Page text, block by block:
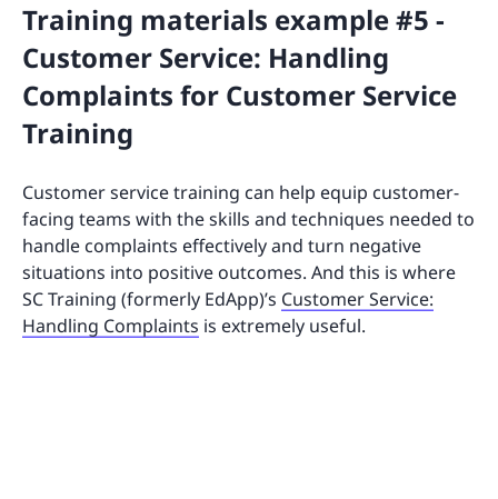
Training materials example #5 -
Customer Service: Handling
Complaints for Customer Service
Training
Customer service training can help equip customer-
facing teams with the skills and techniques needed to
handle complaints effectively and turn negative
situations into positive outcomes. And this is where
SC Training (formerly EdApp)’s Customer Service:
Handling Complaints is extremely useful.